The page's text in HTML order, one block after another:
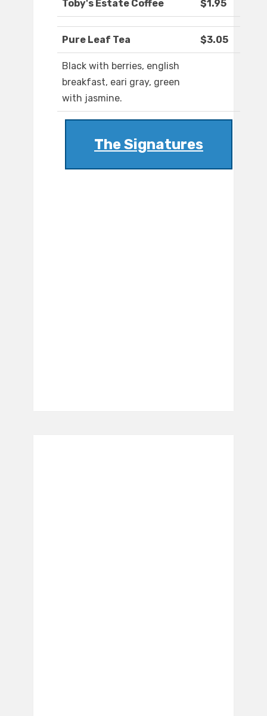
Toby's Estate Coffee $1.95
Pure Leaf Tea $3.05
Black with berries, english
breakfast, eari gray, green
with jasmine.
The Signatures